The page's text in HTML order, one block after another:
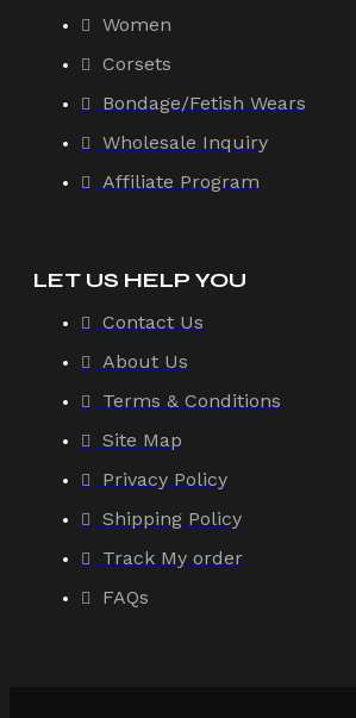
Women
Corsets
Bondage/Fetish Wears
Wholesale Inquiry
Affiliate Program
LET US HELP YOU
Contact Us
About Us
Terms & Conditions
Site Map
Privacy Policy
Shipping Policy
Track My order
FAQs